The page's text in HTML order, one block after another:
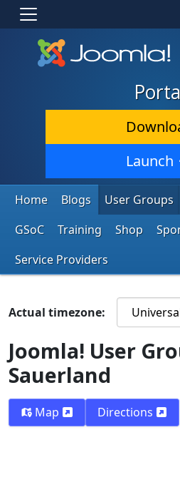
Launch
Home Blogs User Groups
GSoC
Training Shop
Service Providers
Actual timezone:
Joomla! User
Sauerland
Map Directions